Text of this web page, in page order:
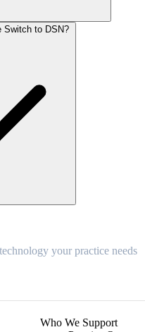
Switch to DSN?
your practice needs
Who We Support